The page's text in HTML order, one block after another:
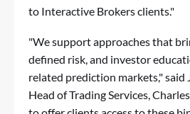
to Interactive Brokers clients."
"We support approaches that
defined risk, and investor
related prediction markets," said
Head of Trading Services,